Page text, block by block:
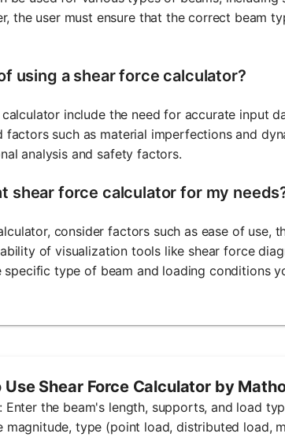
the user must ensure that the correct beam
using a shear force calculator?
include the need for accurate input
factors such as material imperfections and
analysis and safety factors.
shear force calculator for my
consider factors such as ease of use,
of visualization tools like shear force
type of beam and loading conditions
Use Shear Force Calculator by
Enter the beam's length, supports, and load
magnitude, type (point load, distributed load,